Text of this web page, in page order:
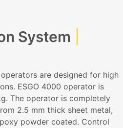
System
are designed for high
ESGO 4000 operator is
The operator is completely
2.5 mm thick sheet metal,
powder coated. Control